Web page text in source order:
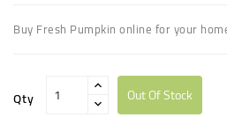
Buy Fresh Pumpkin online for your
Qty Out Of Stock